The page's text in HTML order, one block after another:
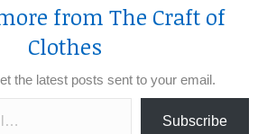
from The Craft of
Clothes
the latest posts sent to your email.
Subscribe